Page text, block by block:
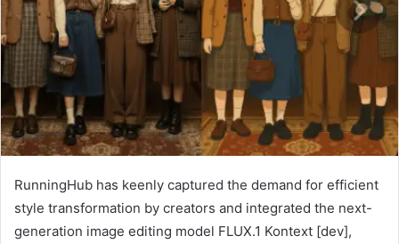
RunningHub has keenly captured the demand for efficient
style transformation by creators and integrated the next-
generation image editing model FLUX.1 Kontext [dev],